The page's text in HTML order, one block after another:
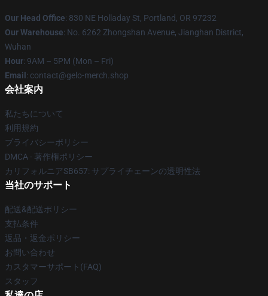
Our Head Office: 830 NE Holladay St, Portland, OR 97232
Our Warehouse: No. 6262 Zhongshan Avenue, Jianghan District,
Wuhan
Hour: 9AM – 5PM (Mon – Fri)
Email : contact@gelo-merch.shop
会社案内
私たちについて
利用規約
プライバシーポリシー
DMCA - 著作権ポリシー
カリフォルニアSB657: サプライチェーンの透明性法
当社のサポート
配送&配送ポリシー
支払条件
返品・返金ポリシー
お問い合わせ
カスタマーサポート(FAQ)
スタッフ